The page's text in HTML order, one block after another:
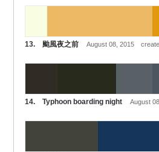
13. 颱風夜之前 August 08, 2015
14. Typhoon boarding night August